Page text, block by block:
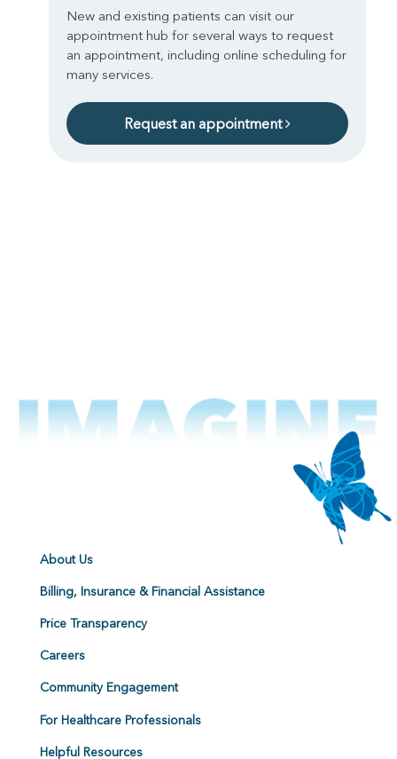
New and existing patients can visit our
appointment hub for several ways to request
an appointment, including online scheduling for
many services.
Request an appointment
About Us
Billing, Insurance & Financial Assistance
Price Transparency
Careers
Community Engagement
For Healthcare Professionals
Helpful Resources